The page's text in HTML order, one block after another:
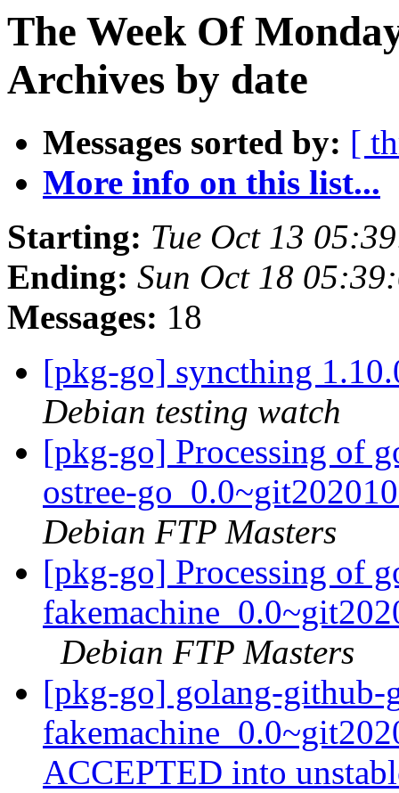
The Week Of
Archives by date
Messages sorted by: [
More info on this list...
Starting: Tue Oct 13
Ending: Sun Oct 18
Messages: 18
[pkg-go] syncthing
Debian testing watch
[pkg-go] Processing of
ostree-
Debian FTP Masters
[pkg-go] Processing of
Debian FTP Masters
[pkg-go] golang-github-
ACCEPTED into